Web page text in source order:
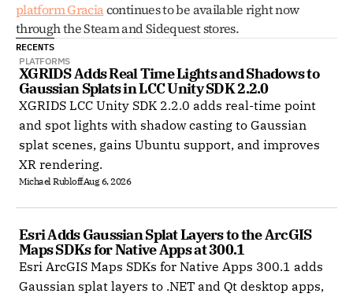
platform Gracia continues to be available right now
through the Steam and Sidequest stores.
RECENTS
PLATFORMS
XGRIDS Adds Real Time Lights and Shadows to
Gaussian Splats in LCC Unity SDK 2.2.0
XGRIDS LCC Unity SDK 2.2.0 adds real-time point
and spot lights with shadow casting to Gaussian
splat scenes, gains Ubuntu support, and improves
XR rendering.
Michael RubloffAug 6, 2026
Esri Adds Gaussian Splat Layers to the ArcGIS
Maps SDKs for Native Apps at 300.1
Esri ArcGIS Maps SDKs for Native Apps 300.1 adds
Gaussian splat layers to .NET and Qt desktop apps,